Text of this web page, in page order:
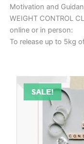
Motivation and
WEIGHT CONTROL
online or in person:
To release up to 5kg